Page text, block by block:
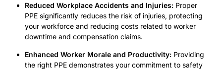
Reduced Workplace Accidents and Injuries: Proper
PPE significantly reduces the risk of injuries, protecting
your workforce and reducing costs related to worker
downtime and compensation claims.
Enhanced Worker Morale and Productivity: Providing
the right PPE demonstrates your commitment to safety